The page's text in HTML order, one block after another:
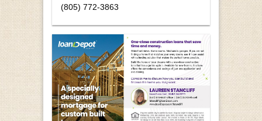
(805) 772-3863